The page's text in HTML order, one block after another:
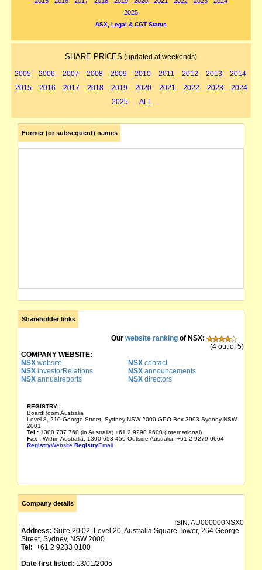
2025
ASX, Legal & CGT Status
SHARE PRICES (updated at weekends)
2005 2006 2007 2008 2009 2010 2011 2012 2013
2014
2015
2016 2017 2018 2019 2020 2021 2022 2023
2024
2025
ALL
Former (or subsequent) names
Shareholder links
Our website ranking of NSX:
(4 out of 5)
COMPANY WEBSITE:
NSX website NSXcontact
NSX investorRelations NSXannouncements
NSX annualreports NSXdirectors
REGISTRY:
BoardRoom Australia
Level 8, 210 George Street, Sydney NSW 2000 GPO Box 3993 Sydney NSW
2001
Tel : 1300 737 760 (in Australia) +61 2 9290 9600 (International)
Fax : Within Australia: 1300 653 459 Outside Australia: +61 2 9279 0664
RegistryWebsite RegistryEmail
Company details
ISIN:AU000000NSX0
Address: Suite 20.02, Level 20, Australia Square Tower, 264 George
Street, Sydney, NSW 2000
Tel: +61 2 9233 0100
Date first listed: 13/01/2005